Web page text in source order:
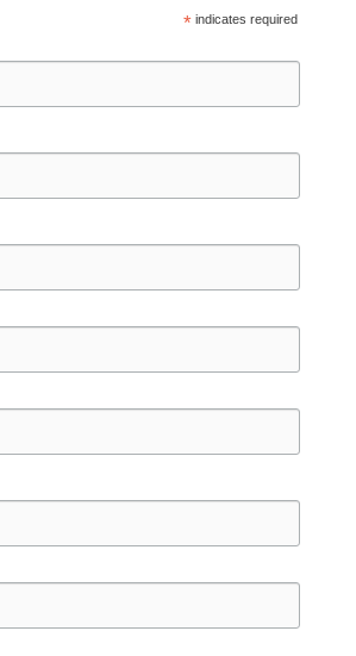
* indicates required